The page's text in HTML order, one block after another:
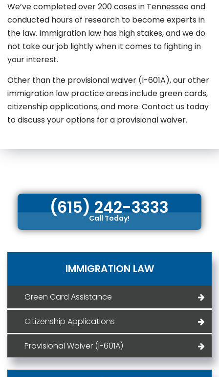
We’ve completed over 200 cases in Tennessee and
conducted hours of research to become experts in
the law. Immigration law has high stakes, and we do
not take our job lightly when it comes to fighting in
your interest.
Other than the provisional waiver (I-601A), our other
immigration law practice areas include green cards,
citizenship applications, and more. Contact us today
to discuss your options for a provisional waiver.
(615) 242-3333
Call Today!
IMMIGRATION LAW
Green Card Assistance
Citizenship Applications
Provisional Waiver (I-601A)